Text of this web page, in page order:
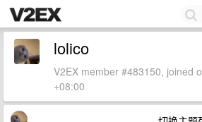
lolico
V2EX member #483150, joined
+08:00